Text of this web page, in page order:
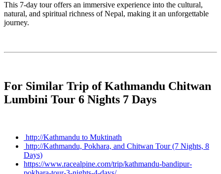
This 7-day tour offers an immersive experience into the cultural,
natural, and spiritual richness of Nepal, making it an unforgettable
journey.
For Similar Trip of Kathmandu Chitwan
Lumbini Tour 6 Nights 7 Days
http://Kathmandu to Muktinath
http://Kathmandu, Pokhara, and Chitwan Tour (7 Nights, 8
Days)
https://www.racealpine.com/trip/kathmandu-bandipur-